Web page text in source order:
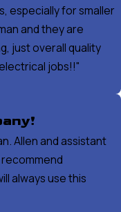
especially for smaller
and they are
just overall quality
jobs!!"
Allen and assistant
always use this